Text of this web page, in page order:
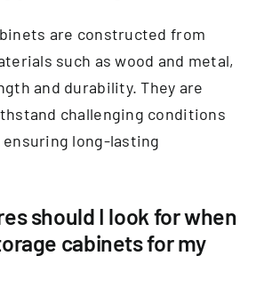
are constructed from
such as wood and metal,
and durability. They are
challenging conditions
ensuring long-lasting
should I look for when
cabinets for my